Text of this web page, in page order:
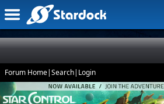
Forum Home|Search| Login